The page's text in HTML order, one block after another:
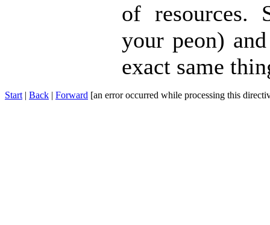
of resources.
your peon)
exact same
Start | Back | Forward [an error occurred while processing this